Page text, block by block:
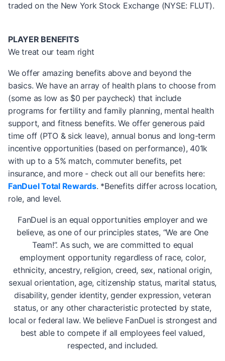
traded on the New York Stock Exchange (NYSE: FLUT).
PLAYER BENEFITS
We treat our team right
We offer amazing benefits above and beyond the
basics. We have an array of health plans to choose from
(some as low as $0 per paycheck) that include
programs for fertility and family planning, mental health
support, and fitness benefits. We offer generous paid
time off (PTO & sick leave), annual bonus and long-term
incentive opportunities (based on performance), 401k
with up to a 5% match, commuter benefits, pet
insurance, and more - check out all our benefits here:
FanDuel Total Rewards. *Benefits differ across location,
role, and level.
FanDuel is an equal opportunities employer and we
believe, as one of our principles states, “We are One
Team!”. As such, we are committed to equal
employment opportunity regardless of race, color,
ethnicity, ancestry, religion, creed, sex, national origin,
sexual orientation, age, citizenship status, marital status,
disability, gender identity, gender expression, veteran
status, or any other characteristic protected by state,
local or federal law. We believe FanDuel is strongest and
best able to compete if all employees feel valued,
respected, and included.